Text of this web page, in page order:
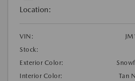
Location:
VIN:
Stock:
Exterior Color:
Interior Color:
Tan